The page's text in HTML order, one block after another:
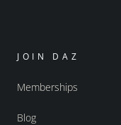
JOIN DAZ
Memberships
Blog